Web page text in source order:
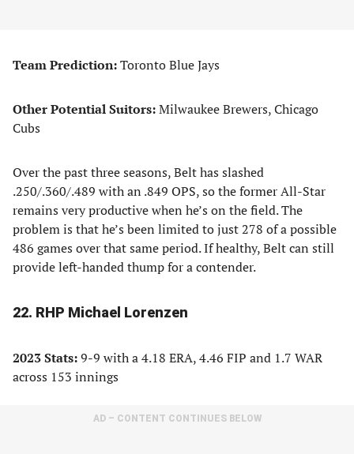
Team Prediction:Toronto Blue Jays
Other Potential Suitors:Milwaukee Brewers, Chicago
Cubs
Over the past three seasons, Belt has slashed
.250/.360/.489 with an .849 OPS, so the former All-Star
remains very productive when he’s on the field. The
problem is that he’s been limited to just 278 of a possible
486 games over that same period. If healthy, Belt can still
provide left-handed thump for a contender.
22. RHP Michael Lorenzen
2023 Stats:9-9 with a 4.18 ERA, 4.46 FIP and 1.7 WAR
across 153 innings
AD – CONTENT CONTINUES BELOW